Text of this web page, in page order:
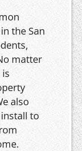
the San
matter
also
to